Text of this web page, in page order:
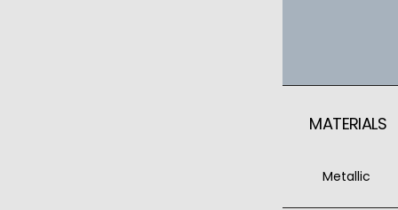
MATERIALS
Metallic